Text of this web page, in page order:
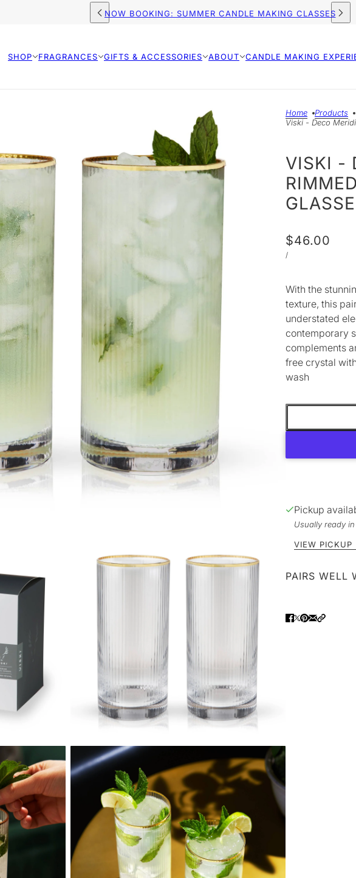
FREE SHIPPING ON ORDERS $75+ (US)
SHOP FRAGRANCES GIFTS & ACCESSORIES ABOUT CANDLE MAKING
Home
Products
Viski - Deco
VISKI -
$46.00
/
With the
texture, this
understated
contemporary
complements
free crystal
wash
Pickup
Usually ready
VIEW PICKUP
PAIRS WELL